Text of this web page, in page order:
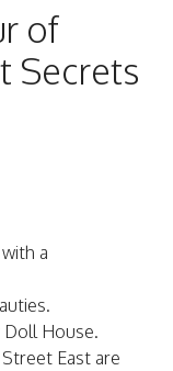
of
Secrets
a
Doll House.
East are